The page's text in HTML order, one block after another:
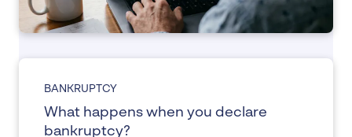
BANKRUPTCY
What happens when you declare
bankruptcy?